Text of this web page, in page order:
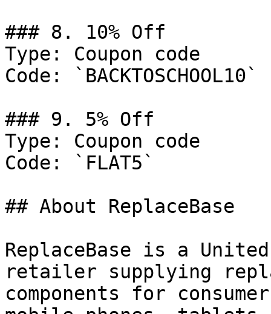
### 8. 10% Off
Type: Coupon code
Code: `BACKTOSCHOOL10`
### 9. 5% Off
Type: Coupon code
Code: `FLAT5`
## About ReplaceBase
ReplaceBase is a
retailer supplying
components for